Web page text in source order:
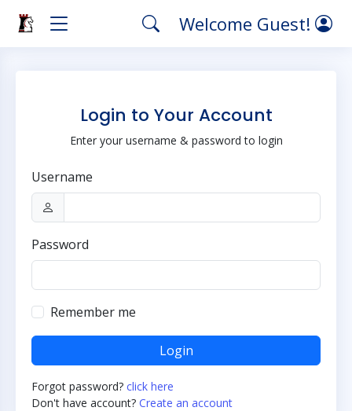
Welcome Guest!
Login to Your Account
Enter your username & password to login
Username
Password
Remember me
Login
Forgot password? click here
Don't have account? Create an account